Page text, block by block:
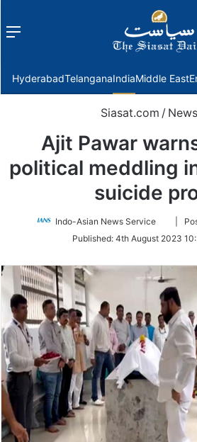
Menu
HyderabadTelanganaIndiaMiddle East
Siasat.com / News
Ajit Pawar
political meddling
suicide
Indo-Asian News Service
Follow
Twitter
|
Published: 4th August 2023